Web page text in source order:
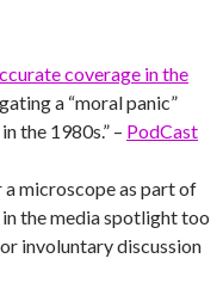
coverage in the
a “moral panic”
the 1980s.” – PodCast
a microscope as part of
the media spotlight too
involuntary discussion